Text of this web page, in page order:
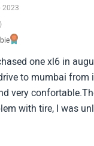
2023
one xl6 in
to mumbai from
very
with tire, I was
having mrf tyres,
and, The tyres